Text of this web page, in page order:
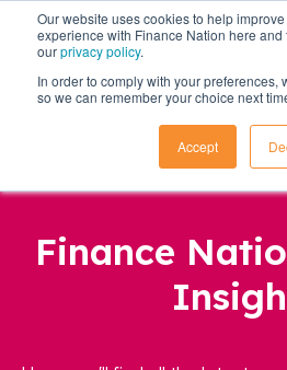
Our website uses cookies to help
experience with Finance Nation here
ourprivacy policy.
In order to comply with your preferences,
so we can remember your choice next
Accept
Finance